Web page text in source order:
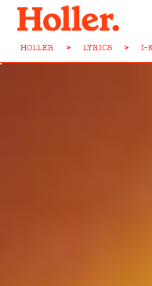
HOLLER > LYRICS > I-